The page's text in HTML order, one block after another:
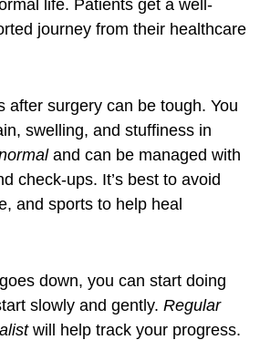
life. Patients get a well-
journey from their healthcare
after surgery can be tough. You
swelling, and stuffiness in
and can be managed with
check-ups. It’s best to avoid
and sports to help heal
down, you can start doing
slowly and gently. Regular
will help track your progress.